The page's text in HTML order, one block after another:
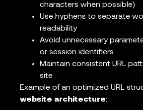
characters when possible)
Use hyphens to separate
readability
Avoid unnecessary
or session identifiers
Maintain consistent URL
site
Example of an optimized URL
website architecture: